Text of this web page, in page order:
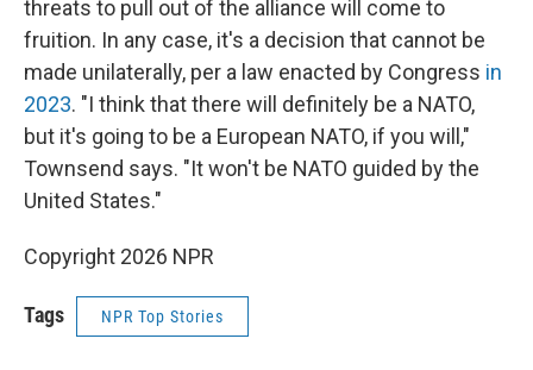
threats to pull out of the alliance will come to
fruition. In any case, it's a decision that cannot be
made unilaterally, per a law enacted by Congress in
2023. "I think that there will definitely be a NATO,
but it's going to be a European NATO, if you will,"
Townsend says. "It won't be NATO guided by the
United States."
Copyright 2026 NPR
Tags NPR Top Stories